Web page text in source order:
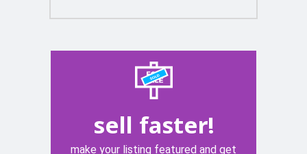
sell faster!
make your listing featured and get